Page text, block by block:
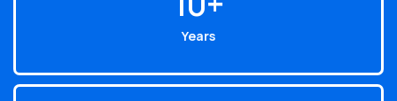
Years